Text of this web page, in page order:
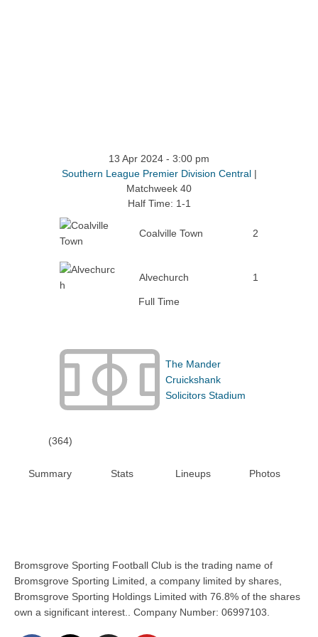
13 Apr 2024 - 3:00 pm
Southern League Premier Division Central |
Matchweek 40
Half Time: 1-1
Coalville Town 2
Alvechurch 1
Full Time
The Mander
Cruickshank
Solicitors Stadium
(364)
Summary Stats Lineups Photos
Bromsgrove Sporting Football Club is the trading name of
Bromsgrove Sporting Limited, a company limited by shares,
Bromsgrove Sporting Holdings Limited with 76.8% of the shares
own a significant interest.. Company Number: 06997103.